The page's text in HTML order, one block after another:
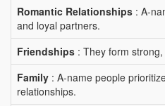
Romantic Relationships : A-
and loyal partners.
Friendships : They form
Family : A-name people
relationships.